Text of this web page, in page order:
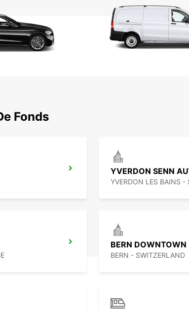
Book Your
Today
Fonds
YVERDON SENN
YVERDON LES BAINS -
BERN DOWNTOWN
BERN - SWITZERLAND